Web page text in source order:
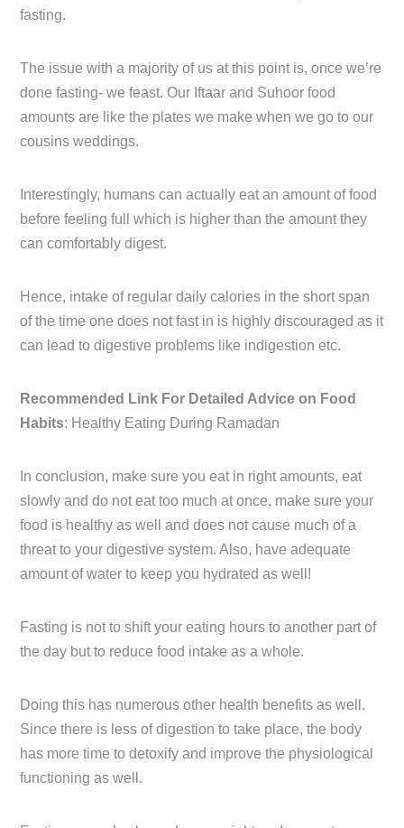
fasting.
The issue with a majority of us at this point is, once we’re
done fasting- we feast. Our Iftaar and Suhoor food
amounts are like the plates we make when we go to our
cousins weddings.
Interestingly, humans can actually eat an amount of food
before feeling full which is higher than the amount they
can comfortably digest.
Hence, intake of regular daily calories in the short span
of the time one does not fast in is highly discouraged as it
can lead to digestive problems like indigestion etc.
Recommended Link For Detailed Advice on Food
Habits: Healthy Eating During Ramadan
In conclusion, make sure you eat in right amounts, eat
slowly and do not eat too much at once, make sure your
food is healthy as well and does not cause much of a
threat to your digestive system. Also, have adequate
amount of water to keep you hydrated as well!
Fasting is not to shift your eating hours to another part of
the day but to reduce food intake as a whole.
Doing this has numerous other health benefits as well.
Since there is less of digestion to take place, the body
has more time to detoxify and improve the physiological
functioning as well.